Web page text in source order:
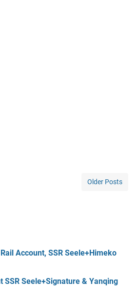
Older Posts
Account, SSR Seele+Himeko
SSR Seele+Signature & Yanqing